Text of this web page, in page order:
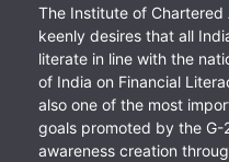
The Institute of
keenly desires that all
literate in line with the
of India on Financial
also one of the most
goals promoted by the
awareness creation